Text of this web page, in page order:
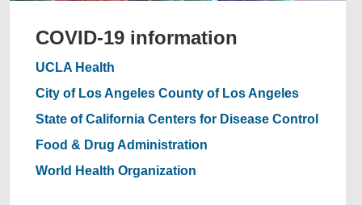
COVID-19 information
UCLA Health
City of Los Angeles County of Los Angeles
State of California Centers for Disease Control
Food & Drug Administration
World Health Organization